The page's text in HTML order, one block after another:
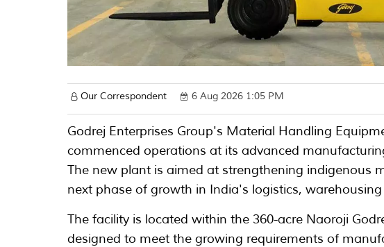
Our Correspondent 6 Aug 2026 1:05 PM
Godrej Enterprises Group's Material Handling
commenced operations at its advanced
The new plant is aimed at strengthening indigenous
next phase of growth in India's logistics,
The facility is located within the 360-acre Naoroji
designed to meet the growing requirements of